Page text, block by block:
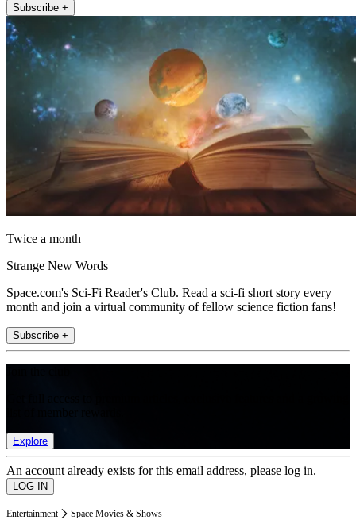
Subscribe +
Twice a month
Strange New Words
Space.com's Sci-Fi Reader's Club. Read a sci-fi short story every
month and join a virtual community of fellow science fiction fans!
Subscribe +
Explore
An account already exists for this email address, please log in.
Entertainment Space Movies & Shows